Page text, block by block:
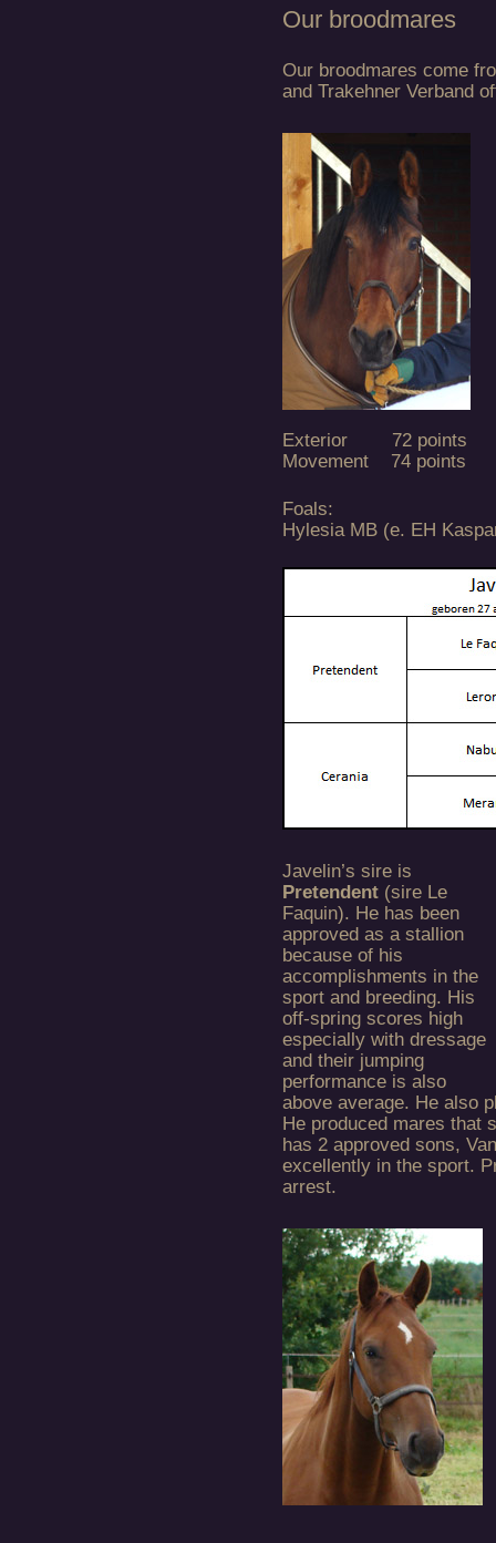
Our broodmares
Our broodmares come
and Trakehner Verband
Exterior 72 points
Movement 74 points
Foals:
Hylesia MB (e. EH
Javelin’s sire is
Pretendent (sire Le
Faquin). He has been
approved as a stallion
because of his
accomplishments in the
sport and breeding. His
off-spring scores high
especially with dressage
and their jumping
performance is also
above average. He also
He produced mares that
has 2 approved sons,
excellently in the sport.
arrest.